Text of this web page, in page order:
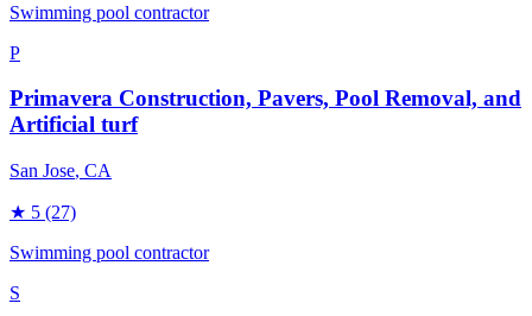
Swimming pool contractor
P
Primavera Construction, Pavers, Pool Removal, and
Artificial turf
San Jose, CA
★ 5 (27)
Swimming pool contractor
S